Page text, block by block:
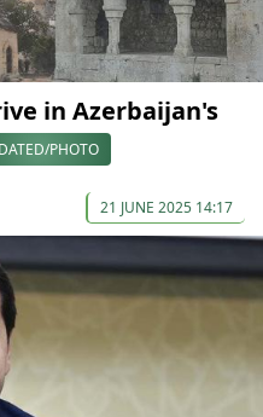
in Azerbaijan's
PHOTO
21 JUNE 2025 14:17